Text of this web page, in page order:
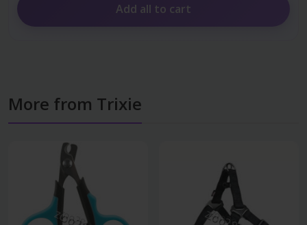
Add all to cart
More from Trixie